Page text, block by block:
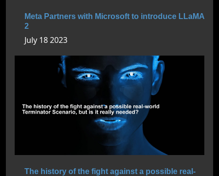
Meta Partners with Microsoft to introduce LLaMA
2
July 18 2023
The history of the fight against a possible real-